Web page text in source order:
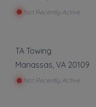
Not Recently Active
TA Towing
Manassas, VA 20109
Not Recently Active